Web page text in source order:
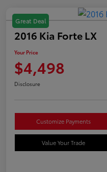
Great Deal
2016 Kia Forte LX
Your Price
$4,498
Disclosure
Customize Payments
Value Your Trade